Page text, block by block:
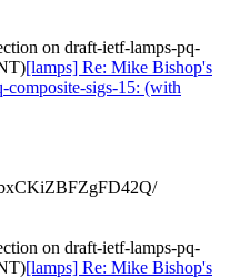
on draft-ietf-lamps-pq-
[lamps] Re: Mike Bishop's
sigs-15: (with
on draft-ietf-lamps-pq-
[lamps] Re: Mike Bishop's